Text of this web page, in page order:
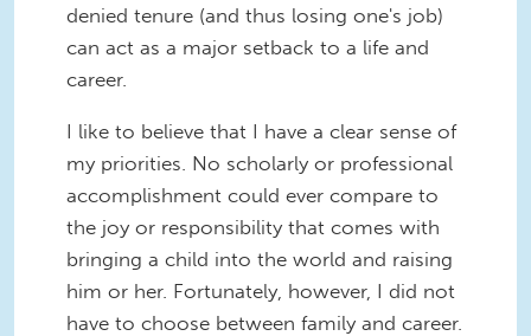
denied tenure (and thus losing one's job)
can act as a major setback to a life and
career.
I like to believe that I have a clear sense of
my priorities. No scholarly or professional
accomplishment could ever compare to
the joy or responsibility that comes with
bringing a child into the world and raising
him or her. Fortunately, however, I did not
have to choose between family and career.